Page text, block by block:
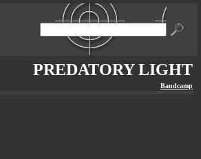
PREDATORY LIGHT
Bandcamp